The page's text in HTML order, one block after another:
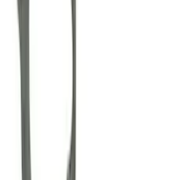
Modular Block Manual
M7007A